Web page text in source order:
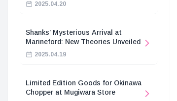
2025.04.20
Shanks’ Mysterious Arrival at
Marineford: New Theories Unveiled
2025.04.19
Limited Edition Goods for Okinawa
Chopper at Mugiwara Store